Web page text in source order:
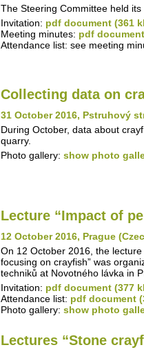
The Steering Committee held
Invitation: pdf document (361
Meeting minutes: pdf
Attendance list: see meeting
Collecting data on
31 October 2016, Pstruhový
During October, data about
quarry.
Photo gallery: show photo
Lecture “Impact of
12 October 2016, Prague
On 12 October 2016, the
focusing on crayfish” was
techniků at Novotného lávka in
Invitation: pdf document (377
Attendance list: pdf document
Photo gallery: show photo
Lectures “Stone